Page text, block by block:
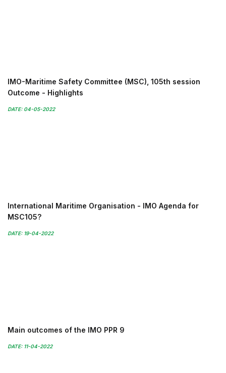
IMO-Maritime Safety Committee (MSC), 105th session
Outcome - Highlights
DATE: 04-05-2022
International Maritime Organisation - IMO Agenda for
MSC105?
DATE: 19-04-2022
Main outcomes of the IMO PPR 9
DATE: 11-04-2022